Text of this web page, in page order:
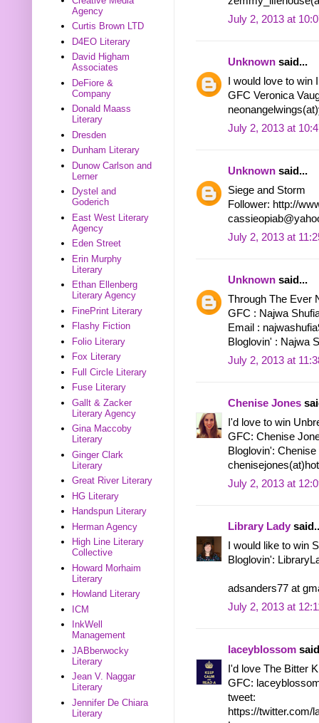
July 2, 2013 at
Unknown said...
I would love to win
GFC Veronica
July 2, 2013 at
Unknown said...
Siege and Storm
Follower: http://
July 2, 2013 at
Unknown said...
Through The Ever
GFC : Najwa
Email :
Bloglovin' : Najwa
July 2, 2013 at
Chenise Jones
I'd love to win
GFC: Chenise
Bloglovin':
July 2, 2013 at
Library Lady
I would like to win
Bloglovin':
adsanders77 at
July 2, 2013 at
laceyblossom
I'd love The Bitter
GFC:
tweet:
https://twitter.com/
Agency
Curtis Brown LTD
D4EO Literary
David Higham
Associates
DeFiore &
Company
Donald Maass
Literary
Dresden
Dunham Literary
Dunow Carlson and
Lerner
Dystel and
Goderich
East West Literary
Agency
Eden Street
Erin Murphy
Literary
Ethan Ellenberg
Literary Agency
FinePrint Literary
Flashy Fiction
Folio Literary
Fox Literary
Full Circle Literary
Fuse Literary
Gallt & Zacker
Literary Agency
Gina Maccoby
Literary
Ginger Clark
Literary
Great River Literary
HG Literary
Handspun Literary
Herman Agency
High Line Literary
Collective
Howard Morhaim
Literary
Howland Literary
ICM
InkWell
Management
JABberwocky
Literary
Jean V. Naggar
Literary
Jennifer De Chiara
Literary